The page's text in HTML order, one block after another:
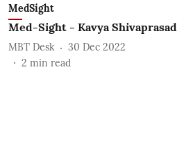
MedSight
Med-Sight - Kavya Shivaprasad
MBT Desk
30 Dec 2022
2 min read